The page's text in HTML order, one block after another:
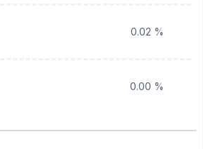
0.02 %
0.00 %